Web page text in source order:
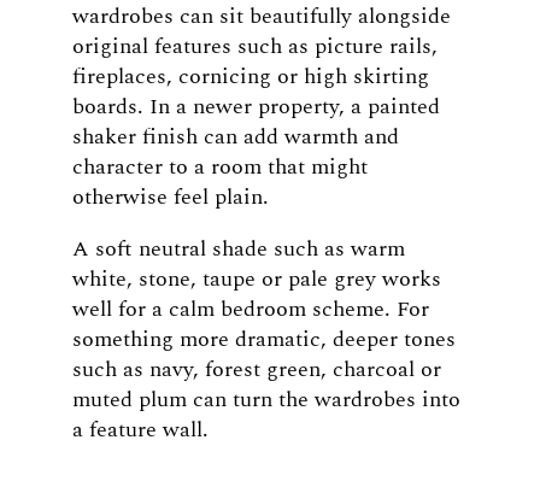
wardrobes can sit beautifully alongside
original features such as picture rails,
fireplaces, cornicing or high skirting
boards. In a newer property, a painted
shaker finish can add warmth and
character to a room that might
otherwise feel plain.
A soft neutral shade such as warm
white, stone, taupe or pale grey works
well for a calm bedroom scheme. For
something more dramatic, deeper tones
such as navy, forest green, charcoal or
muted plum can turn the wardrobes into
a feature wall.